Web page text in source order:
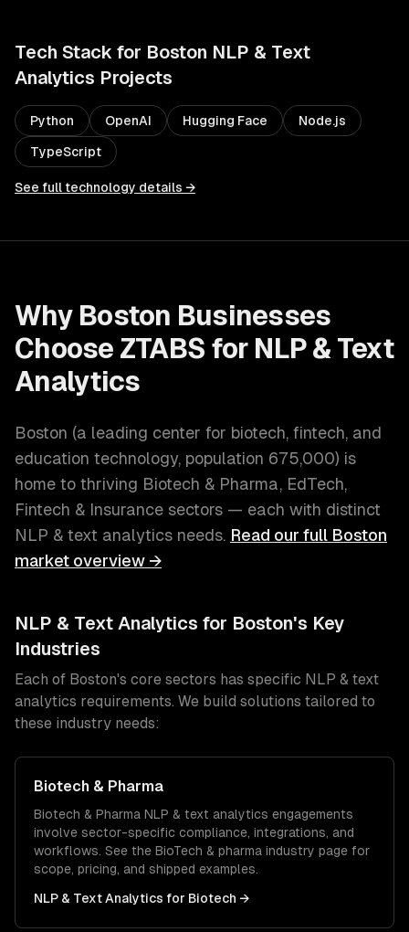
Tech Stack for Boston NLP & Text
Analytics Projects
Python OpenAI Hugging Face Node.js
TypeScript
See full technology details →
Why Boston Businesses
Choose ZTABS for NLP & Text
Analytics
Boston (a leading center for biotech, fintech, and
education technology, population 675,000) is
home to thriving Biotech & Pharma, EdTech,
Fintech & Insurance sectors — each with distinct
NLP & text analytics needs. Read our full Boston
market overview →
NLP & Text Analytics for Boston's Key
Industries
Each of Boston's core sectors has specific NLP & text
analytics requirements. We build solutions tailored to
these industry needs:
Biotech & Pharma
Biotech & Pharma NLP & text analytics engagements
involve sector-specific compliance, integrations, and
workflows. See the BioTech & pharma industry page for
scope, pricing, and shipped examples.
NLP & Text Analytics for Biotech →